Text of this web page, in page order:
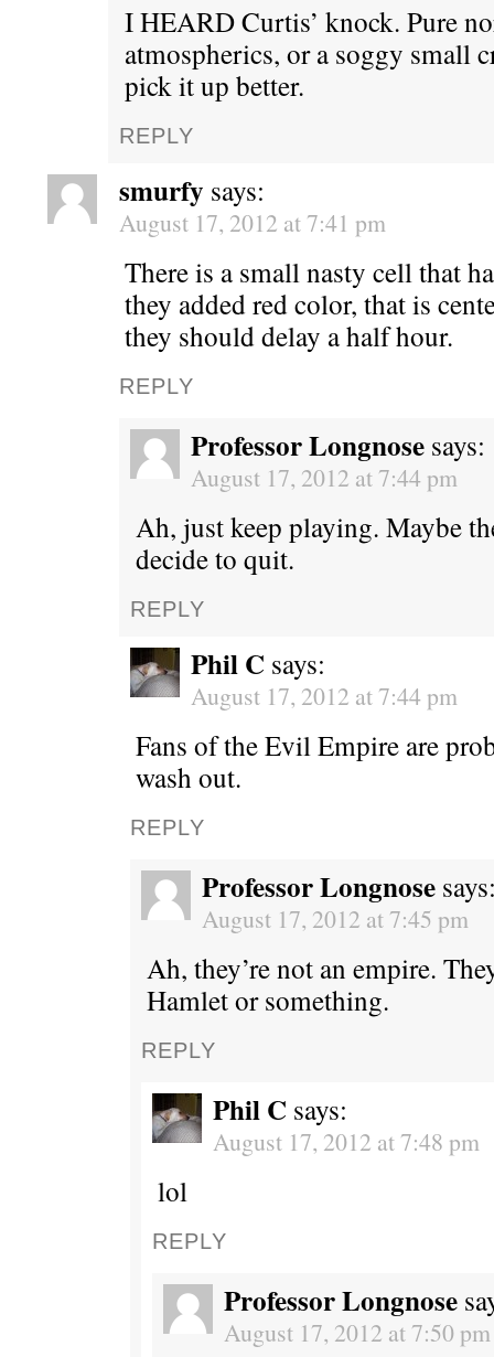
I HEARD Curtis’ knock. Pure
atmospherics, or a soggy small
pick it up better.
REPLY
smurfy says:
August 17, 2012 at 7:41 pm
There is a small nasty cell that
they added red color, that is
they should delay a half hour.
REPLY
Professor Longnose says:
August 17, 2012 at 7:44 pm
Ah, just keep playing. Maybe
decide to quit.
REPLY
Phil C says:
August 17, 2012 at 7:44 pm
Fans of the Evil Empire are
wash out.
REPLY
Professor Longnose
August 17, 2012 at 7:45 pm
Ah, they’re not an empire.
Hamlet or something.
REPLY
Phil C says:
August 17, 2012 at 7:48 pm
lol
REPLY
Professor Longnose
August 17, 2012 at 7:50 pm